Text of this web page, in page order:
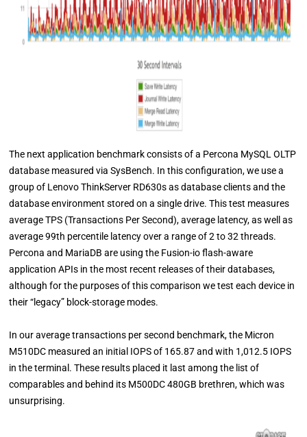
The next application benchmark consists of a Percona MySQL OLTP
database measured via SysBench. In this configuration, we use a
group of Lenovo ThinkServer RD630s as database clients and the
database environment stored on a single drive. This test measures
average TPS (Transactions Per Second), average latency, as well as
average 99th percentile latency over a range of 2 to 32 threads.
Percona and MariaDB are using the Fusion-io flash-aware
application APIs in the most recent releases of their databases,
although for the purposes of this comparison we test each device in
their “legacy” block-storage modes.
In our average transactions per second benchmark, the Micron
M510DC measured an initial IOPS of 165.87 and with 1,012.5 IOPS
in the terminal. These results placed it last among the list of
comparables and behind its M500DC 480GB brethren, which was
unsurprising.